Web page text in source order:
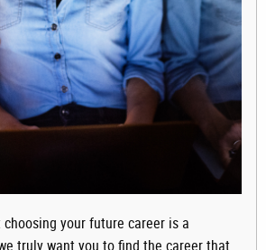
your future career is a
truly want you to find the career that